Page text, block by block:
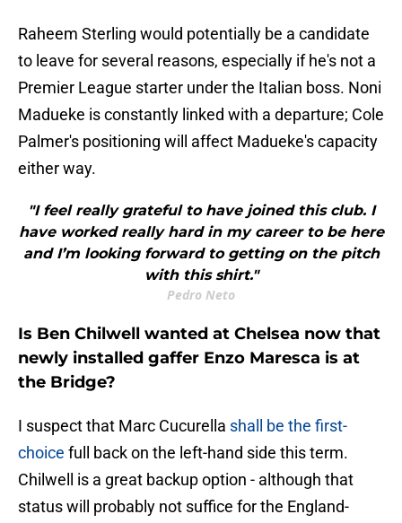
Raheem Sterling would potentially be a candidate
to leave for several reasons, especially if he's not a
Premier League starter under the Italian boss. Noni
Madueke is constantly linked with a departure; Cole
Palmer's positioning will affect Madueke's capacity
either way.
"I feel really grateful to have joined this club. I
have worked really hard in my career to be here
and I’m looking forward to getting on the pitch
with this shirt."
Pedro Neto
Is Ben Chilwell wanted at Chelsea now that
newly installed gaffer Enzo Maresca is at
the Bridge?
I suspect that Marc Cucurella shall be the first-
choice full back on the left-hand side this term.
Chilwell is a great backup option - although that
status will probably not suffice for the England-